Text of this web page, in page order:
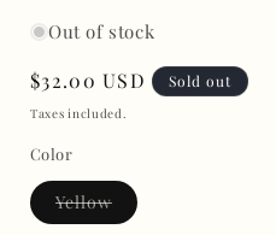
Out of stock
Regular
price
$32.00 USD Sold out
Taxes included.
Color
YellowVariant
sold